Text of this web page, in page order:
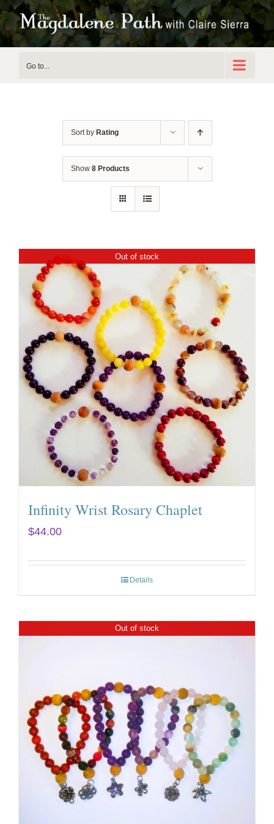
Skip
to
Go to...
Sort by Rating
Show 8 Products
Out of stock
Infinity Wrist Rosary Chaplet
$44.00
Details
Out of stock